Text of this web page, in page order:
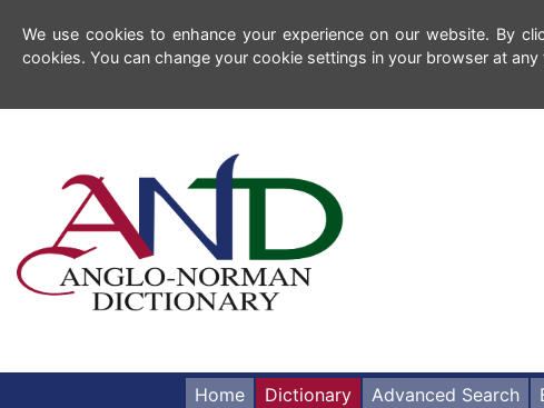
We use cookies to enhance your experience on our website. By
cookies. You can change your cookie settings in your browser at any
Home Dictionary Advanced Search